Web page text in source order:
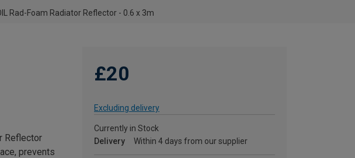
Rad-Foam Radiator Reflector - 0.6 x 3m
£20
Excluding delivery
Currently in Stock
Delivery
Within 4 days from our supplier
Reflector
prevents